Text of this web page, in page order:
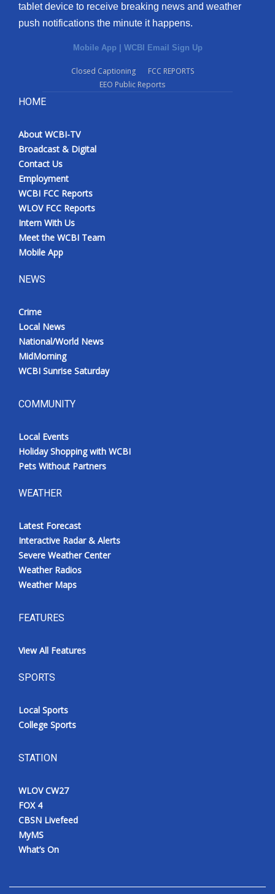
tablet device to receive breaking news and weather
push notifications the minute it happens.
Mobile App | WCBI Email Sign Up
Closed Captioning
FCC REPORTS
EEO Public Reports
HOME
About WCBI-TV
Broadcast & Digital
Contact Us
Employment
WCBI FCC Reports
WLOV FCC Reports
Intern With Us
Meet the WCBI Team
Mobile App
NEWS
Crime
Local News
National/World News
MidMorning
WCBI Sunrise Saturday
COMMUNITY
Local Events
Holiday Shopping with WCBI
Pets Without Partners
WEATHER
Latest Forecast
Interactive Radar & Alerts
Severe Weather Center
Weather Radios
Weather Maps
FEATURES
View All Features
SPORTS
Local Sports
College Sports
STATION
WLOV CW27
FOX 4
CBSN Livefeed
MyMS
What’s On